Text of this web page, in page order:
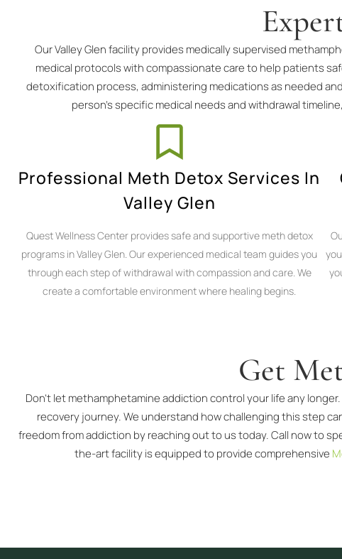
Our Valley Glen facility provides medically supervised
medical protocols with compassionate care to help patients
detoxification process, administering medications as needed
person’s specific medical needs and withdrawal
Professional Meth Detox Services In
Valley Glen
Quest Wellness Center provides safe and supportive meth detox
programs in Valley Glen. Our experienced medical team guides you
through each step of withdrawal with compassion and care. We
create a comfortable environment where healing begins.
Get
Don’t let methamphetamine addiction control your life any
recovery journey. We understand how challenging this step
freedom from addiction by reaching out to us today. Call now to
the-art facility is equipped to provide comprehensive